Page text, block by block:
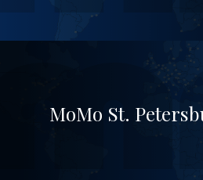
MoMo St.